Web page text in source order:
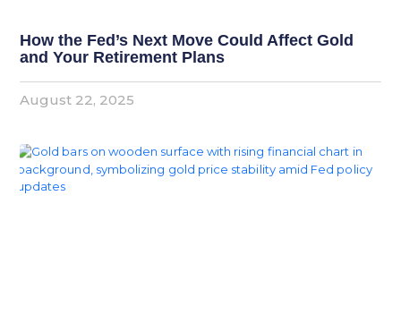
How the Fed’s Next Move Could Affect Gold
and Your Retirement Plans
August 22, 2025